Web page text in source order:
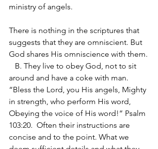
ministry of angels.
There is nothing in the scriptures that
suggests that they are omniscient. But
God shares His omniscience with them.
around and have a coke with man.
“Bless the Lord, you His angels, Mighty
in strength, who perform His word,
Obeying the voice of His word!” Psalm
103:20.  Often their instructions are
concise and to the point. What we